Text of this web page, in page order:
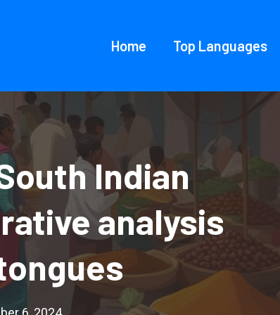
Home Top Languages
Indian
analysis